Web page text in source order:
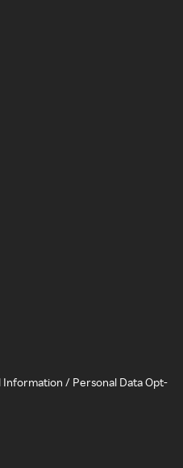
Information / Personal Data Opt-